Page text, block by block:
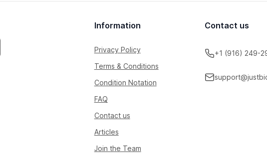
Information
Privacy Policy
Terms & Conditions
Condition Notation
FAQ
Contact us
Articles
Join the Team
Contact us
+1 (916) 249-